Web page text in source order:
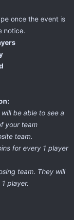
once the event is
notice.
be able to see a
your team
team.
for every 1 player
team. They will
player.